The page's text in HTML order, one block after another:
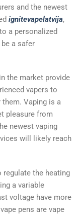
and the newest
ignitevapelatvija,
a personalized
a safer
the market provide
vapers to
Vaping is a
pleasure from
newest vaping
will likely reach
the heating
a variable
voltage have more
pens are vape